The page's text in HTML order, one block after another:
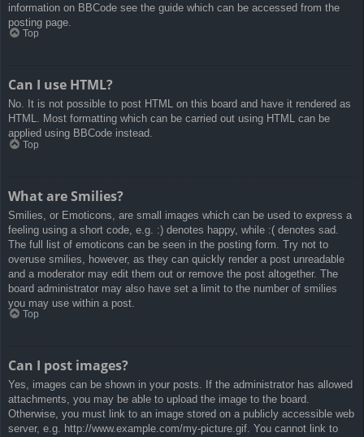
information on BBCode see the guide which can be accessed from the
posting page.
Top
Can I use HTML?
No. It is not possible to post HTML on this board and have it rendered as
HTML. Most formatting which can be carried out using HTML can be
applied using BBCode instead.
Top
What are Smilies?
Smilies, or Emoticons, are small images which can be used to express a
feeling using a short code, e.g. :) denotes happy, while :( denotes sad.
The full list of emoticons can be seen in the posting form. Try not to
overuse smilies, however, as they can quickly render a post unreadable
and a moderator may edit them out or remove the post altogether. The
board administrator may also have set a limit to the number of smilies
you may use within a post.
Top
Can I post images?
Yes, images can be shown in your posts. If the administrator has allowed
attachments, you may be able to upload the image to the board.
Otherwise, you must link to an image stored on a publicly accessible web
server, e.g. http://www.example.com/my-picture.gif. You cannot link to